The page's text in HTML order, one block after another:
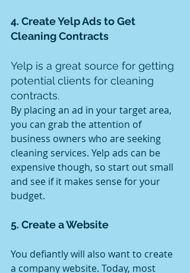
4. Create Yelp Ads to Get
Cleaning Contracts
Yelp is a great source for getting
potential clients for cleaning
contracts.
By placing an ad in your target area,
you can grab the attention of
business owners who are seeking
cleaning services. Yelp ads can be
expensive though, so start out small
and see if it makes sense for your
budget.
5. Create a Website
You defiantly will also want to create
a company website. Today, most